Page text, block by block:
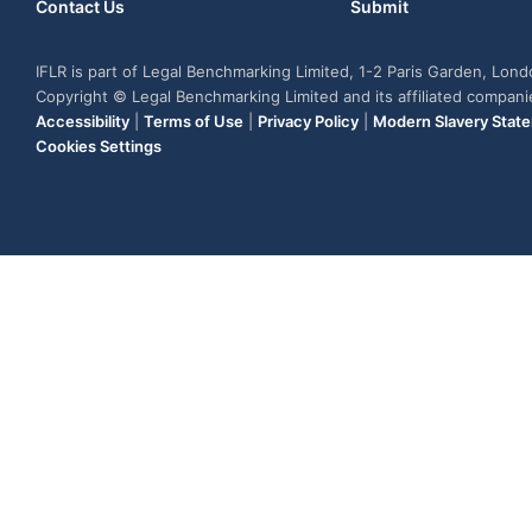
Contact Us Submit
IFLR is part of Legal Benchmarking Limited, 1-2 Paris Garden,
Copyright © Legal Benchmarking Limited and its affiliated
Accessibility
Terms of Use Privacy Policy
Modern Slavery
Cookies Settings